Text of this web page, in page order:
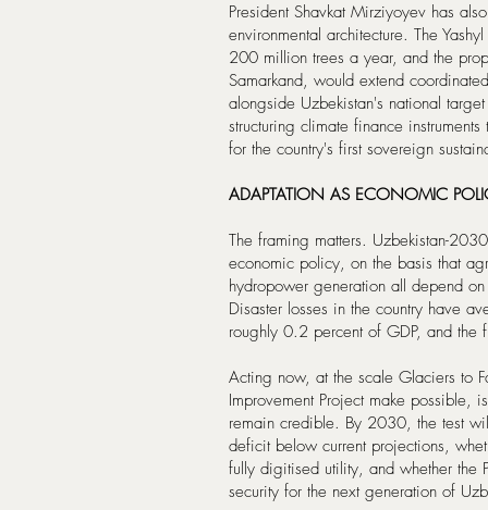
President Shavkat Mirziyoyev has
environmental architecture. The
200 million trees a year, and the
Samarkand, would extend
alongside Uzbekistan's national
structuring climate finance
for the country's first sovereign
ADAPTATION AS ECONOMIC
The framing matters. Uzbekistan-
economic policy, on the basis that
hydropower generation all depend
Disaster losses in the country have
roughly 0.2 percent of GDP, and the
Acting now, at the scale Glaciers to
Improvement Project make possible,
remain credible. By 2030, the test
deficit below current projections,
fully digitised utility, and whether the
security for the next generation of